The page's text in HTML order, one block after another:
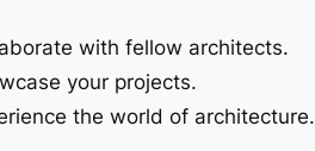
with fellow architects.
your projects.
the world of architecture.